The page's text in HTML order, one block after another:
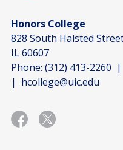
Honors College
828 South Halsted
IL 60607
Phone: (312) 413-2260 |
| hcollege@uic.edu